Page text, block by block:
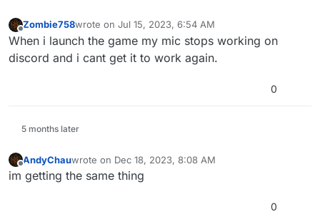
Offline
Zombie758wrote on Jul 15, 2023, 6:54 AM
last edited by
When i launch the game my mic stops working on
discord and i cant get it to work again.
0
5 months later
Offline
AndyChauwrote on Dec 18, 2023, 8:08 AM
last edited by
im getting the same thing
0